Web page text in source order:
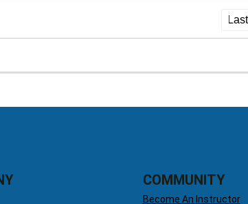
Order
COMMUNITY
Become An Instructor